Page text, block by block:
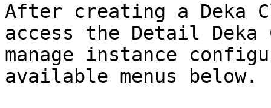
After creating a Deka
access the Detail Deka
manage instance
available menus below.